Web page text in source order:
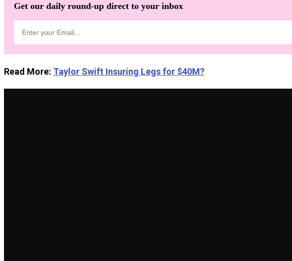
Get our daily round-up direct to your inbox
Read More: Taylor Swift Insuring Legs for $40M?